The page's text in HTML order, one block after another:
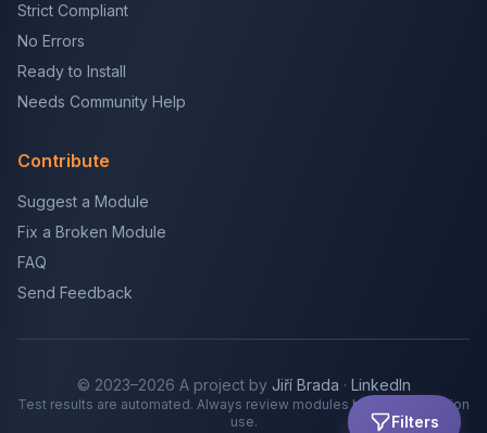
Filters
Strict Compliant
No Errors
Ready to Install
Needs Community Help
Contribute
Suggest a Module
Fix a Broken Module
FAQ
Send Feedback
© 2023–2026 A project by Jiří Brada · LinkedIn
Test results are automated. Always review modules before production
use.